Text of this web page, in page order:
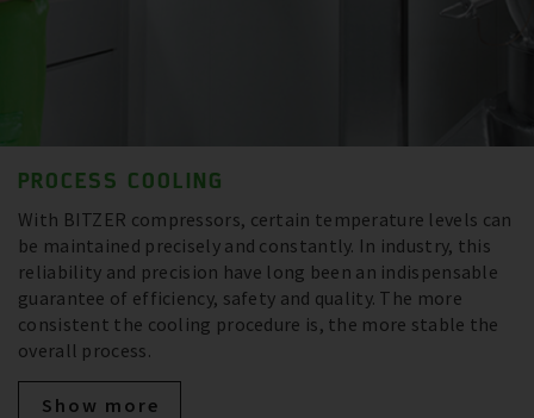
PROCESS COOLING
With BITZER compressors, certain temperature levels can
be maintained precisely and constantly. In industry, this
reliability and precision have long been an indispensable
guarantee of efficiency, safety and quality. The more
consistent the cooling procedure is, the more stable the
overall process.
Show more